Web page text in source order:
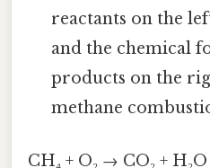
reactants on the
and the chemical
products on the
methane
CH₄ + O₂ → CO₂ + H₂O